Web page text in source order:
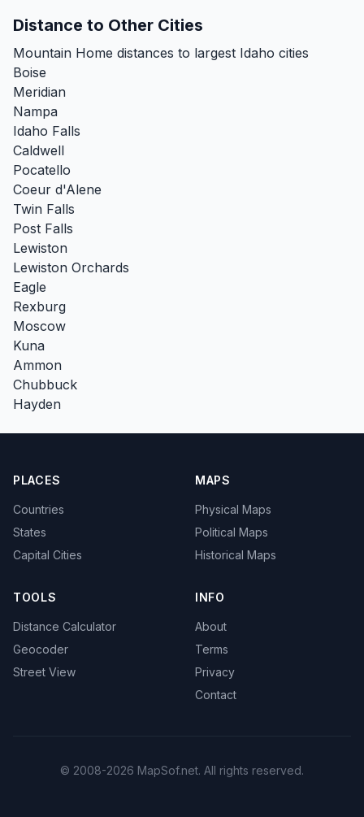
Distance to Other Cities
Mountain Home distances to largest Idaho cities
Boise
Meridian
Nampa
Idaho Falls
Caldwell
Pocatello
Coeur d'Alene
Twin Falls
Post Falls
Lewiston
Lewiston Orchards
Eagle
Rexburg
Moscow
Kuna
Ammon
Chubbuck
Hayden
PLACES
Countries
States
Capital Cities
MAPS
Physical Maps
Political Maps
Historical Maps
TOOLS
Distance Calculator
Geocoder
Street View
INFO
About
Terms
Privacy
Contact
© 2008-2026 MapSof.net. All rights reserved.